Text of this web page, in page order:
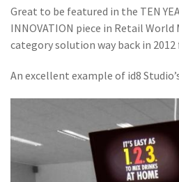
Great to be featured in the TEN
INNOVATION piece in Retail World
category solution way back in
An excellent example of id8